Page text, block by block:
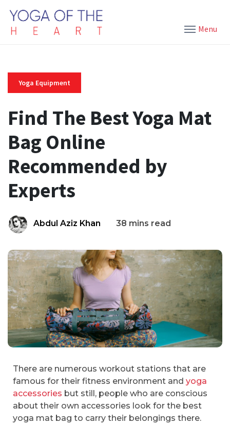
Menu
Yoga Equipment
Find The Best Yoga Mat
Bag Online
Recommended by
Experts
Abdul Aziz Khan 38 mins read
There are numerous workout stations that are
famous for their fitness environment and yoga
accessories but still, people who are conscious
about their own accessories look for the best
yoga mat bag to carry their belongings there.